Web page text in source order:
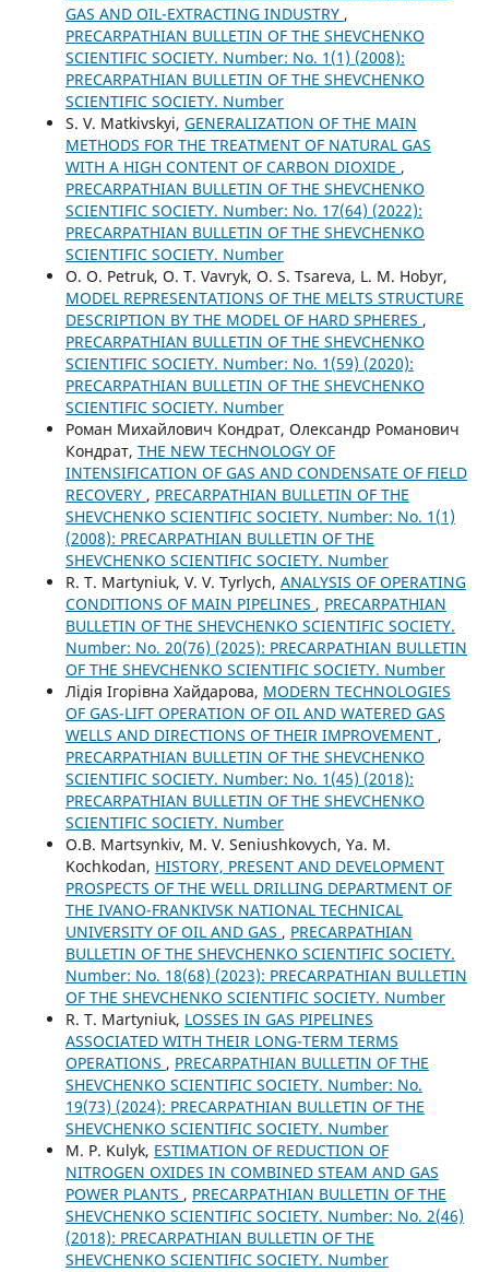
GAS AND OIL-EXTRACTING INDUSTRY ,
PRECARPATHIAN BULLETIN OF THE SHEVCHENKO
SCIENTIFIC SOCIETY. Number: No. 1(1) (2008):
PRECARPATHIAN BULLETIN OF THE SHEVCHENKO
SCIENTIFIC SOCIETY. Number
S. V. Matkivskyi, GENERALIZATION OF THE MAIN
METHODS FOR THE TREATMENT OF NATURAL GAS
WITH A HIGH CONTENT OF CARBON DIOXIDE ,
PRECARPATHIAN BULLETIN OF THE SHEVCHENKO
SCIENTIFIC SOCIETY. Number: No. 17(64) (2022):
PRECARPATHIAN BULLETIN OF THE SHEVCHENKO
SCIENTIFIC SOCIETY. Number
O. O. Petruk, O. T. Vavryk, O. S. Tsareva, L. M. Hobyr,
MODEL REPRESENTATIONS OF THE MELTS STRUCTURE
DESCRIPTION BY THE MODEL OF HARD SPHERES ,
PRECARPATHIAN BULLETIN OF THE SHEVCHENKO
SCIENTIFIC SOCIETY. Number: No. 1(59) (2020):
PRECARPATHIAN BULLETIN OF THE SHEVCHENKO
SCIENTIFIC SOCIETY. Number
Роман Михайлович Кондрат, Олександр Романович
Кондрат, THE NEW TECHNOLOGY OF
INTENSIFICATION OF GAS AND CONDENSATE OF FIELD
RECOVERY , PRECARPATHIAN BULLETIN OF THE
SHEVCHENKO SCIENTIFIC SOCIETY. Number: No. 1(1)
(2008): PRECARPATHIAN BULLETIN OF THE
SHEVCHENKO SCIENTIFIC SOCIETY. Number
R. T. Martyniuk, V. V. Tyrlych, ANALYSIS OF OPERATING
CONDITIONS OF MAIN PIPELINES , PRECARPATHIAN
BULLETIN OF THE SHEVCHENKO SCIENTIFIC SOCIETY.
Number: No. 20(76) (2025): PRECARPATHIAN BULLETIN
OF THE SHEVCHENKO SCIENTIFIC SOCIETY. Number
Лідія Ігорівна Хайдарова, MODERN TECHNOLOGIES
OF GAS-LIFT OPERATION OF OIL AND WATERED GAS
WELLS AND DIRECTIONS OF THEIR IMPROVEMENT ,
PRECARPATHIAN BULLETIN OF THE SHEVCHENKO
SCIENTIFIC SOCIETY. Number: No. 1(45) (2018):
PRECARPATHIAN BULLETIN OF THE SHEVCHENKO
SCIENTIFIC SOCIETY. Number
O.B. Martsynkiv, M. V. Seniushkovych, Ya. M.
Kochkodan, HISTORY, PRESENT AND DEVELOPMENT
PROSPECTS OF THE WELL DRILLING DEPARTMENT OF
THE IVANO-FRANKIVSK NATIONAL TECHNICAL
UNIVERSITY OF OIL AND GAS , PRECARPATHIAN
BULLETIN OF THE SHEVCHENKO SCIENTIFIC SOCIETY.
Number: No. 18(68) (2023): PRECARPATHIAN BULLETIN
OF THE SHEVCHENKO SCIENTIFIC SOCIETY. Number
R. Т. Martyniuk, LOSSES IN GAS PIPELINES
ASSOCIATED WITH THEIR LONG-TERM TERMS
OPERATIONS , PRECARPATHIAN BULLETIN OF THE
SHEVCHENKO SCIENTIFIC SOCIETY. Number: No.
19(73) (2024): PRECARPATHIAN BULLETIN OF THE
SHEVCHENKO SCIENTIFIC SOCIETY. Number
M. P. Kulyk, ESTIMATION OF REDUCTION OF
NITROGEN OXIDES IN COMBINED STEAM AND GAS
POWER PLANTS , PRECARPATHIAN BULLETIN OF THE
SHEVCHENKO SCIENTIFIC SOCIETY. Number: No. 2(46)
(2018): PRECARPATHIAN BULLETIN OF THE
SHEVCHENKO SCIENTIFIC SOCIETY. Number